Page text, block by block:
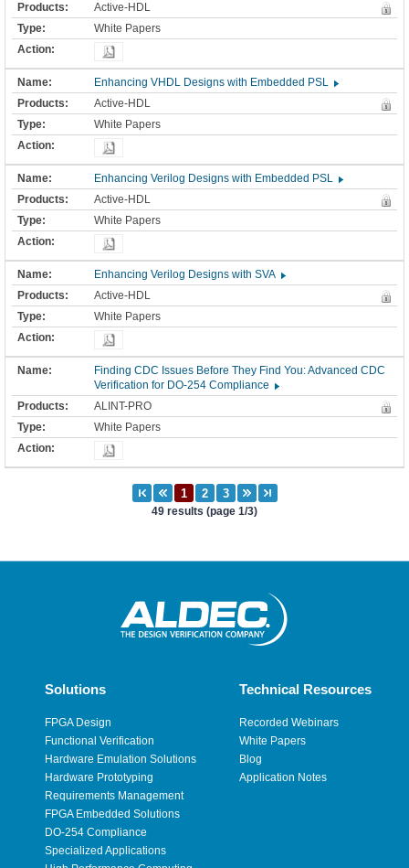
Active-HDL
White Papers
Enhancing VHDL Designs with Embedded PSL
Active-HDL
White Papers
Enhancing Verilog Designs with Embedded PSL
Active-HDL
White Papers
Enhancing Verilog Designs with SVA
Active-HDL
White Papers
Finding CDC Issues Before They Find You: Advanced CDC
Verification for DO-254 Compliance
ALINT-PRO
White Papers
49 results (page 1/3)
Solutions
FPGA Design
Functional Verification
Hardware Emulation Solutions
Hardware Prototyping
Requirements Management
FPGA Embedded Solutions
DO-254 Compliance
Specialized Applications
Technical Resources
Recorded Webinars
White Papers
Blog
Application Notes